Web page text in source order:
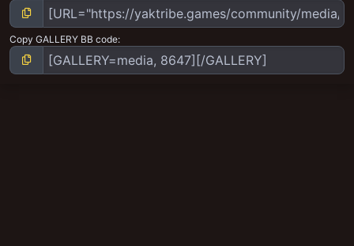
Copy GALLERY BB code